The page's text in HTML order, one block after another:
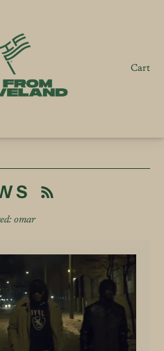
Cart
omar